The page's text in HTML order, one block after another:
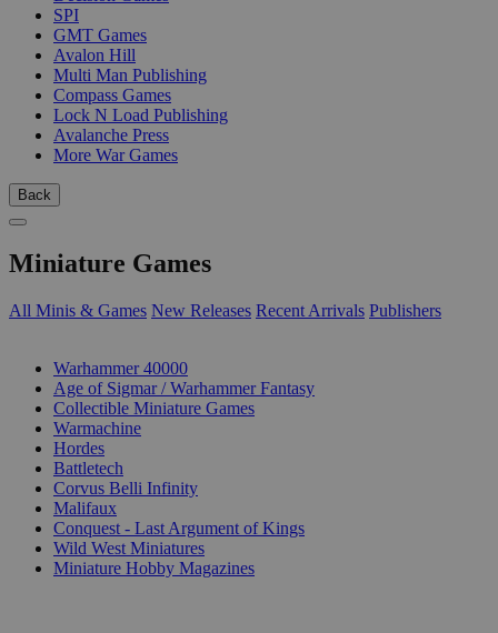
SPI
GMT Games
Avalon Hill
Multi Man Publishing
Compass Games
Lock N Load Publishing
Avalanche Press
More War Games
Back
Miniature Games
All Minis & Games New Releases Recent Arrivals Publishers
Warhammer 40000
Age of Sigmar / Warhammer Fantasy
Collectible Miniature Games
Warmachine
Hordes
Battletech
Corvus Belli Infinity
Malifaux
Conquest - Last Argument of Kings
Wild West Miniatures
Miniature Hobby Magazines